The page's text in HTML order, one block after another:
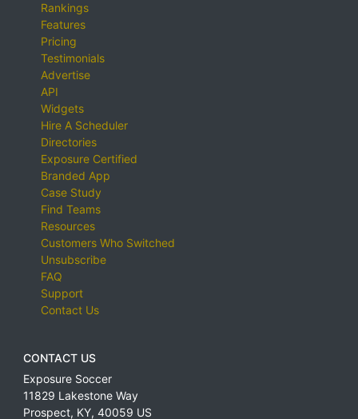
Rankings
Features
Pricing
Testimonials
Advertise
API
Widgets
Hire A Scheduler
Directories
Exposure Certified
Branded App
Case Study
Find Teams
Resources
Customers Who Switched
Unsubscribe
FAQ
Support
Contact Us
CONTACT US
Exposure Soccer
11829 Lakestone Way
Prospect, KY, 40059 US